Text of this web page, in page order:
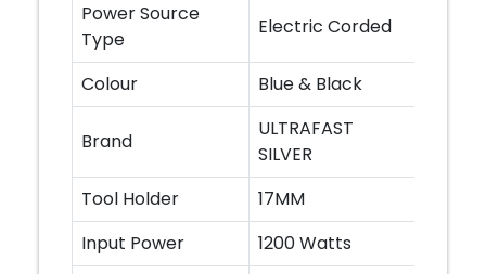
Power Source
Type
Electric Corded
Colour Blue & Black
Brand
ULTRAFAST
SILVER
Tool Holder
17MM
Input Power
1200 Watts